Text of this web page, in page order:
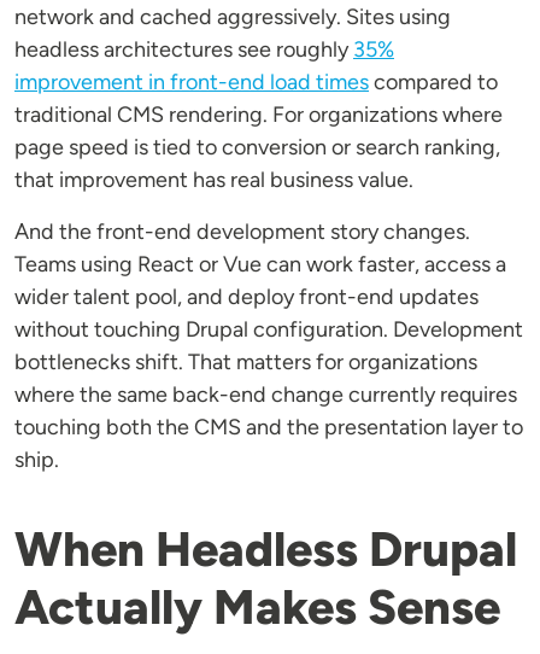
network and cached aggressively. Sites using
headless architectures see roughly35%
improvement in front-end load timescompared to
traditional CMS rendering. For organizations where
page speed is tied to conversion or search ranking,
that improvement has real business value.
And the front-end development story changes.
Teams using React or Vue can work faster, access a
wider talent pool, and deploy front-end updates
without touching Drupal configuration. Development
bottlenecks shift. That matters for organizations
where the same back-end change currently requires
touching both the CMS and the presentation layer to
ship.
When Headless Drupal
Actually Makes Sense